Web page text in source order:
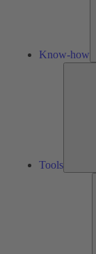
Know-how
Tools